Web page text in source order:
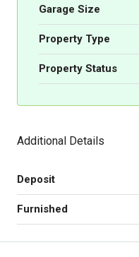
Garage Size
Property Type
Property Status
Additional Details
Deposit
Furnished